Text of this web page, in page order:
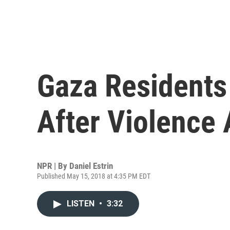
Gaza
After Violence
NPR | By Daniel Estrin
Published May 15, 2018 at 4:35 PM EDT
LISTEN • 3:32